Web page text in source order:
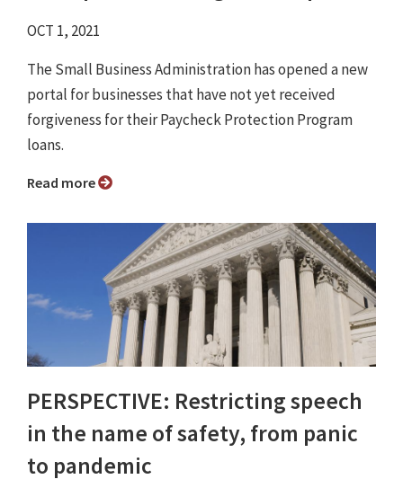
OCT 1, 2021
The Small Business Administration has opened a new
portal for businesses that have not yet received
forgiveness for their Paycheck Protection Program
loans.
Read more
PERSPECTIVE: Restricting speech
in the name of safety, from panic
to pandemic